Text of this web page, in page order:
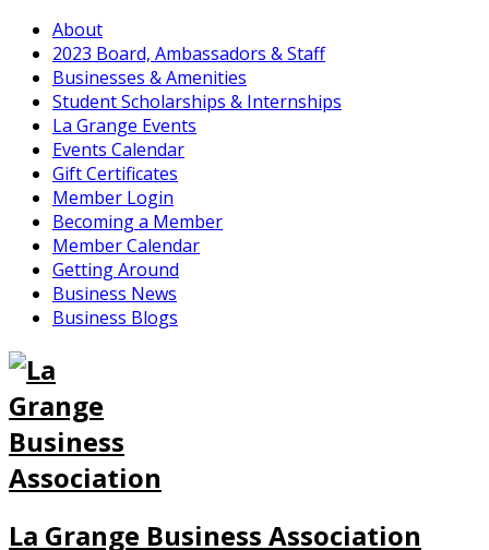
About
2023 Board, Ambassadors & Staff
Businesses & Amenities
Student Scholarships & Internships
La Grange Events
Events Calendar
Gift Certificates
Member Login
Becoming a Member
Member Calendar
Getting Around
Business News
Business Blogs
La Grange Business Association